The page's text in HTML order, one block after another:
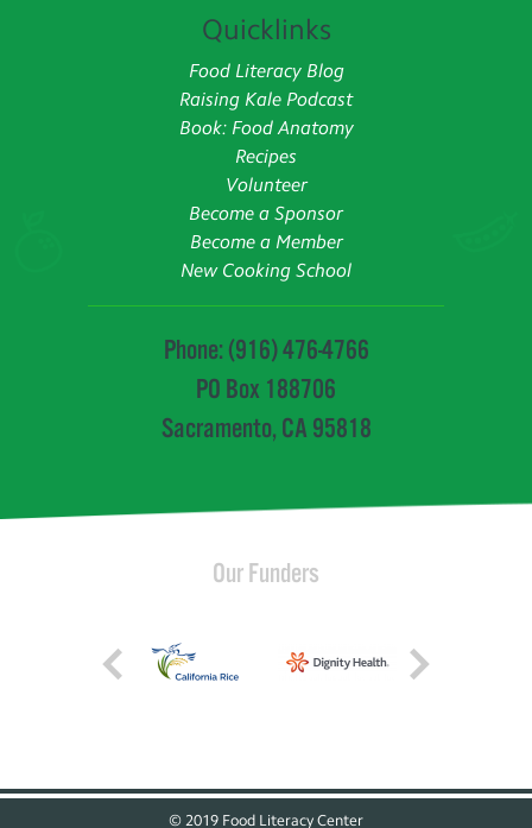
Quicklinks
Food Literacy Blog
Raising Kale Podcast
Book: Food Anatomy
Recipes
Volunteer
Become a Sponsor
Become a Member
New Cooking School
Phone: (916) 476-4766
PO Box 188706
Sacramento, CA 95818
Our Funders
© 2019 Food Literacy Center